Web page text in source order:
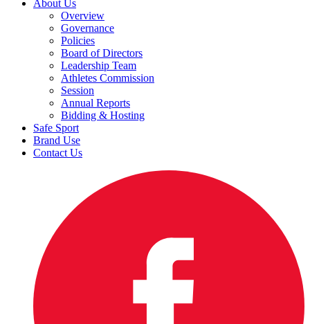
About Us
Overview
Governance
Policies
Board of Directors
Leadership Team
Athletes Commission
Session
Annual Reports
Bidding & Hosting
Safe Sport
Brand Use
Contact Us